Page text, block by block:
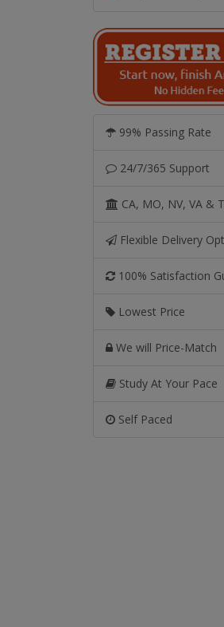
99% Passing Rate
24/7/365 Support
CA, MO, NV, VA &
Flexible Delivery
100% Satisfaction
Lowest Price
We will Price-Match
Study At Your Pace
Self Paced